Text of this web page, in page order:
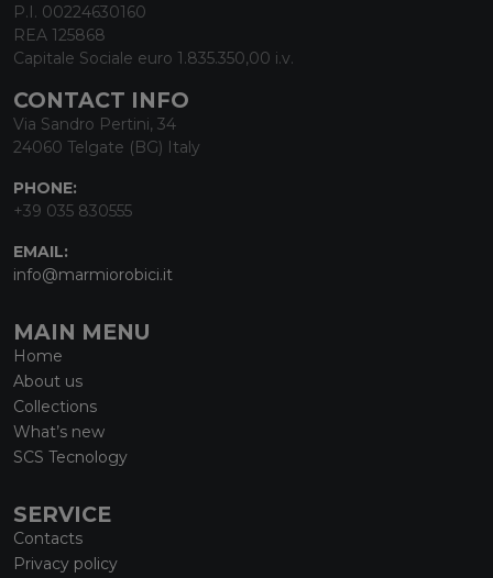
P.I. 00224630160
REA 125868
Capitale Sociale euro 1.835.350,00 i.v.
CONTACT INFO
Via Sandro Pertini, 34
24060 Telgate (BG) Italy
PHONE:
+39 035 830555
EMAIL:
info@marmiorobici.it
MAIN MENU
Home
About us
Collections
What’s new
SCS Tecnology
SERVICE
Contacts
Privacy policy